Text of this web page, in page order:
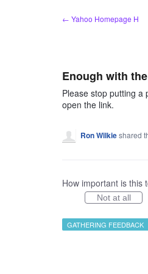
← Yahoo Homepage H
Enough with
Please stop putting a
open the link.
Ron Wilkieshared
How important is this
Not at all
GATHERING FEEDBACK